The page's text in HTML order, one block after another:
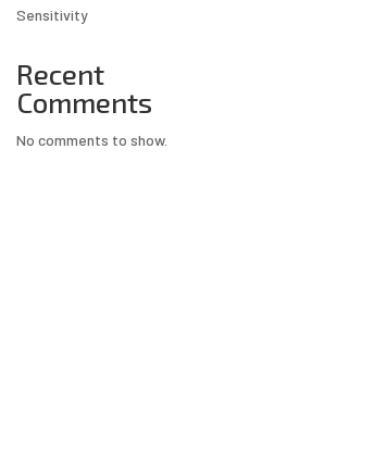
Sensitivity
Recent
Comments
No comments to show.